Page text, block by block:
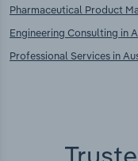
Pharmaceutical Product
Engineering Consulting in
Professional Services in